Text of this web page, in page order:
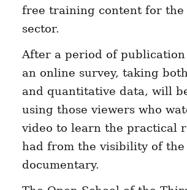
free training content for the
sector.
After a period of publication
an online survey, taking
and quantitative data, will
using those viewers who
video to learn the practical
had from the visibility of the
documentary.